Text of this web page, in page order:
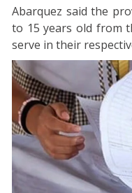
Abarquez said the
to 15 years old from
serve in their